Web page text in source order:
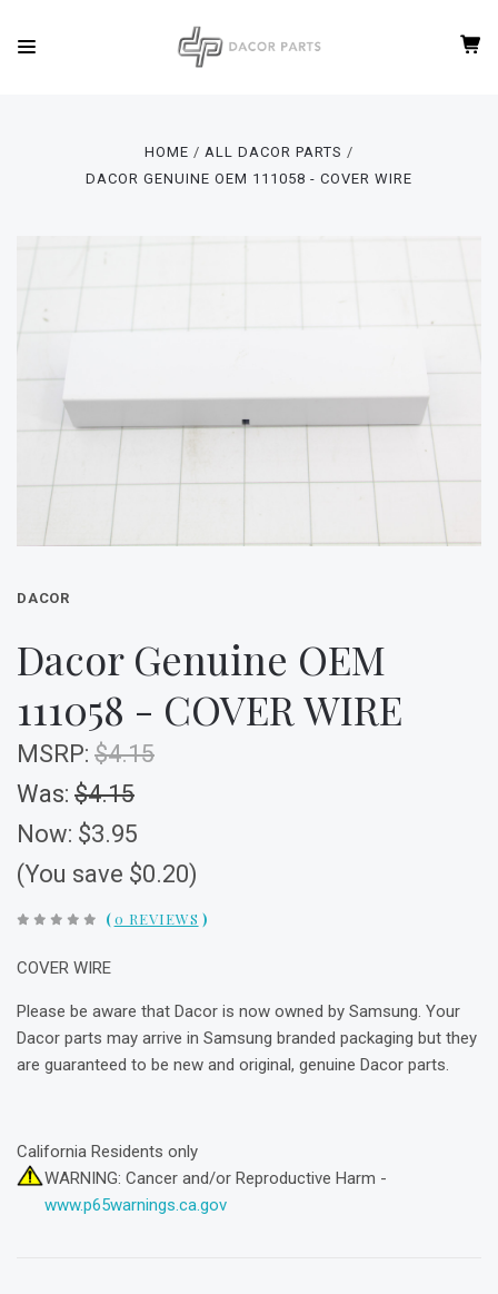
HOME
ALL DACOR PARTS
DACOR GENUINE OEM 111058 - COVER WIRE
DACOR
Dacor Genuine OEM
111058 - COVER WIRE
MSRP: $4.15
Was: $4.15
Now: $3.95
(You save $0.20)
(0 REVIEWS )
COVER WIRE
Please be aware that Dacor is now owned by Samsung. Your
Dacor parts may arrive in Samsung branded packaging but they
are guaranteed to be new and original, genuine Dacor parts.
California Residents only
WARNING: Cancer and/or Reproductive Harm -
www.p65warnings.ca.gov